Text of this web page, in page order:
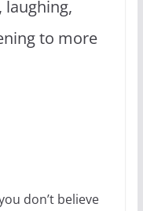
laughing,
to more
don’t believe